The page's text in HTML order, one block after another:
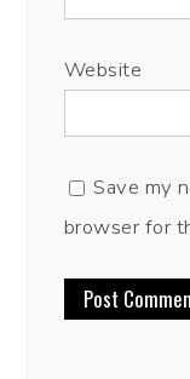
Website
Save my
browser for